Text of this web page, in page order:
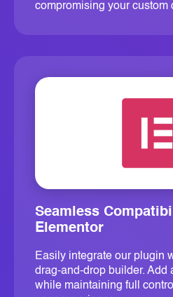
compromising your custom
Seamless
Elementor
Easily integrate our plugin
drag-and-drop builder. Add
while maintaining full